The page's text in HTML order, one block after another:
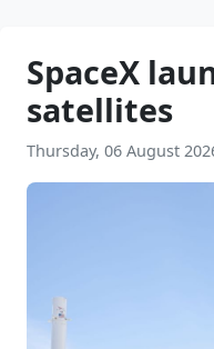
SpaceX
satellites
Thursday, 06 August